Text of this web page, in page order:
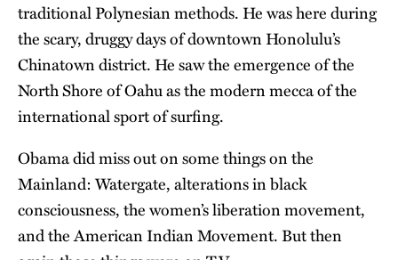
traditional Polynesian methods. He was here during
the scary, druggy days of downtown Honolulu’s
Chinatown district. He saw the emergence of the
North Shore of Oahu as the modern mecca of the
international sport of surfing.
Obama did miss out on some things on the
Mainland: Watergate, alterations in black
consciousness, the women’s liberation movement,
and the American Indian Movement. But then